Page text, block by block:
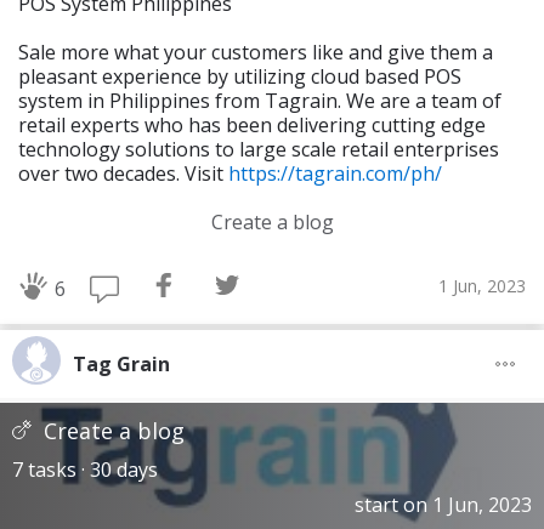
Sale more what your customers like and give them a
pleasant experience by utilizing cloud based POS
system in Philippines from Tagrain. We are a team of
retail experts who has been delivering cutting edge
technology solutions to large scale retail enterprises
over two decades. Visit https://tagrain.com/ph/
Create a blog
6 1 Jun, 2023
Tag Grain
Create a blog
7 tasks · 30 days
start on 1 Jun, 2023